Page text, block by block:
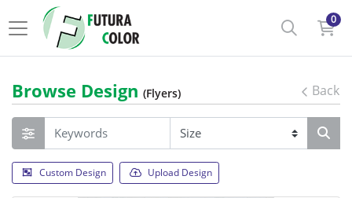
0
Browse Design (Flyers) Back
Custom Design Upload Design